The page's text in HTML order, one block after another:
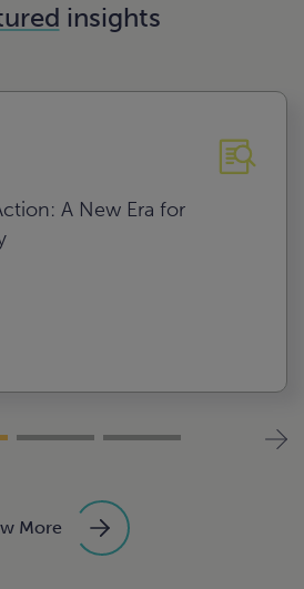
insights
A New Era for
More